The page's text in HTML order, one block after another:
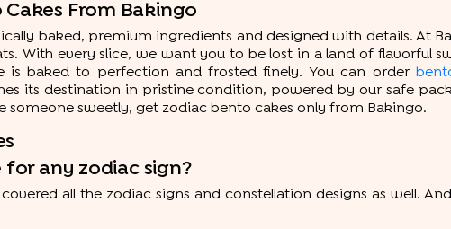
From Bakingo
baked, premium ingredients and designed with details. At
With every slice, we want you to be lost in a land of flavorful
is baked to perfection and frosted finely. You can order
its destination in pristine condition, powered by our safe
sweetly, get zodiac bento cakes only from Bakingo.
for any zodiac sign?
all the zodiac signs and constellation designs as well.